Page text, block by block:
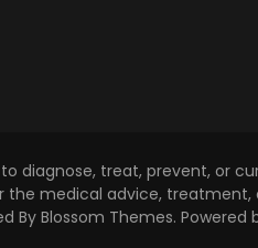
diagnose, treat, prevent, or
medical advice, treatment,
By Blossom Themes. Powered